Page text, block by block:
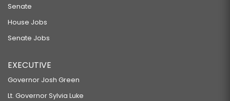
Senate
House Jobs
Senate Jobs
EXECUTIVE
Governor Josh Green
Lt. Governor Sylvia Luke